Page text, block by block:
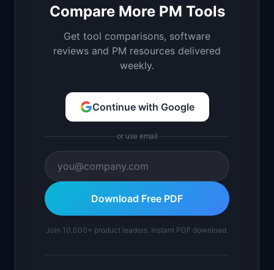
Compare More PM Tools
Get tool comparisons, software
reviews and PM resources delivered
weekly.
Continue with Google
or use email
Download Free PDF
Join 10,000+ product leaders. Instant PDF download.